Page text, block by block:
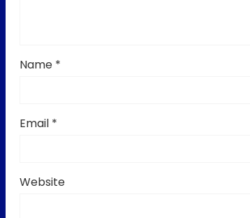
Name *
Email *
Website